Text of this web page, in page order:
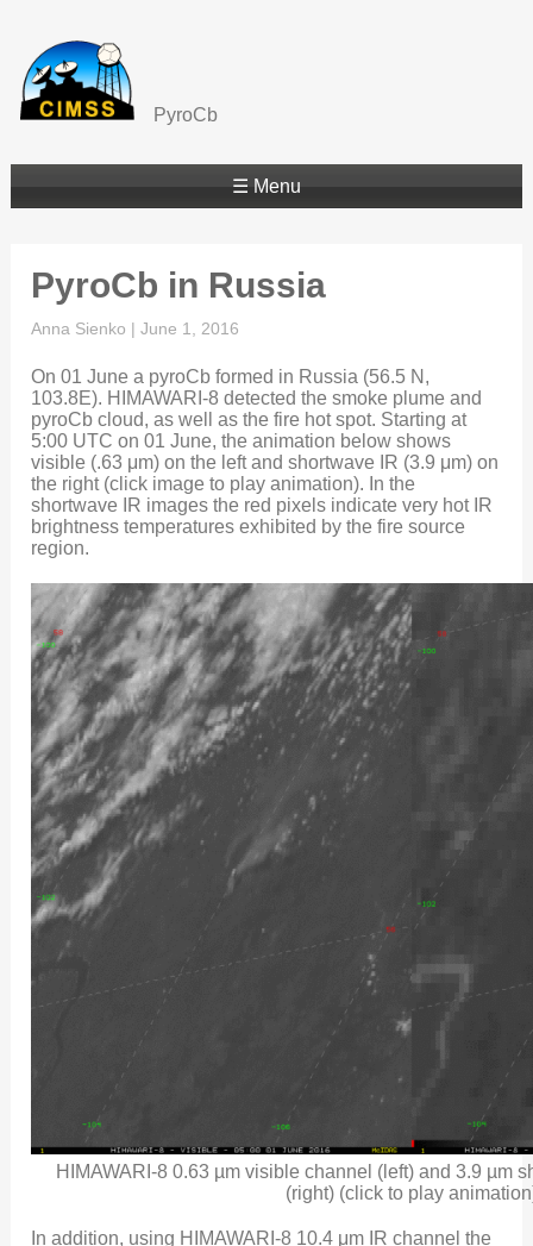
PyroCb
☰ Menu
PyroCb in Russia
Anna Sienko |June 1, 2016
On 01 June a pyroCb formed in Russia (56.5 N,
103.8E). HIMAWARI-8 detected the smoke plume and
pyroCb cloud, as well as the fire hot spot. Starting at
5:00 UTC on 01 June, the animation below shows
visible (.63 μm) on the left and shortwave IR (3.9 μm) on
the right (click image to play animation). In the
shortwave IR images the red pixels indicate very hot IR
brightness temperatures exhibited by the fire source
region.
HIMAWARI-8 0.63 µm visible channel (left) and 3.9 µm
(right) (click to play
In addition, using HIMAWARI-8 10.4 μm IR channel the